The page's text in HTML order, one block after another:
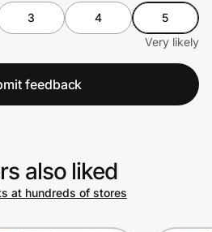
3 4
5
Very likely
feedback
also liked
at hundreds of stores